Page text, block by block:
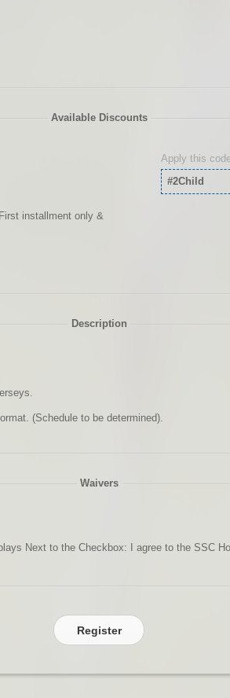
Available Discounts
Apply this
#2Child
Description
(Schedule to be determined).
Waivers
Next to the Checkbox: I agree to the SSC
Register